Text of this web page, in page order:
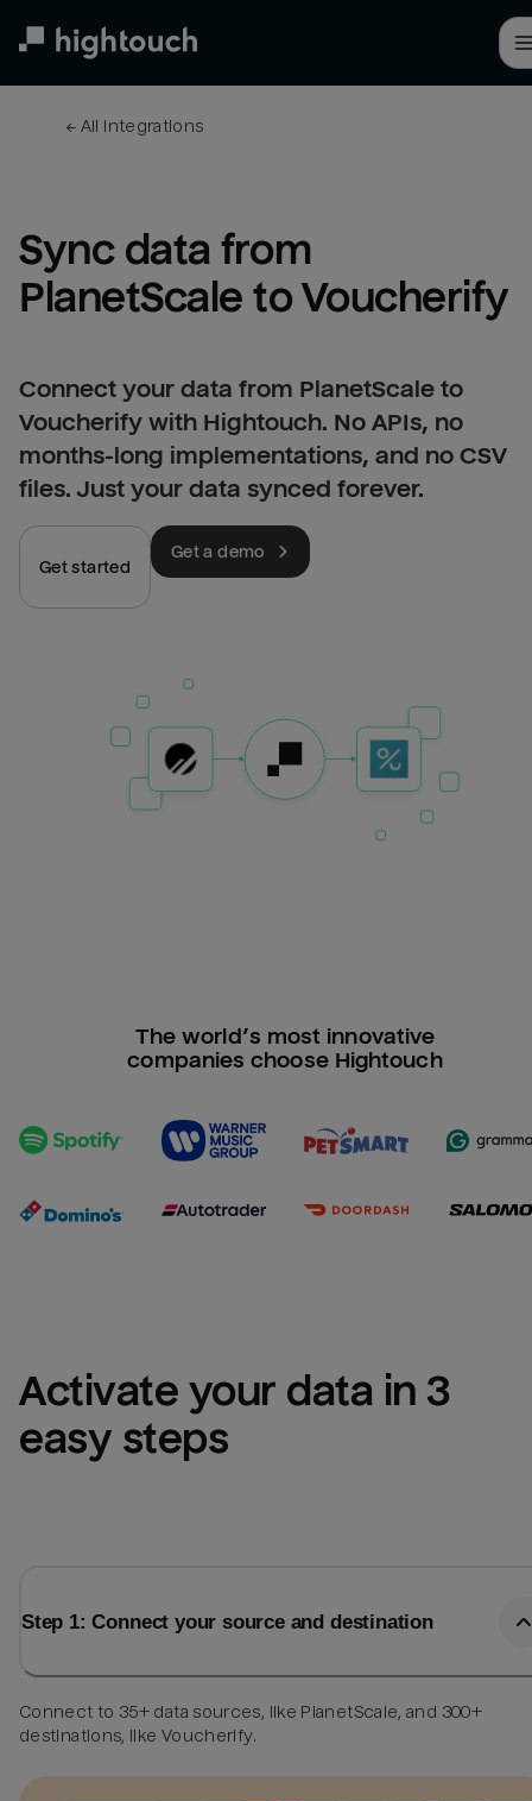
← All integrations
Sync data from
PlanetScale to Voucherify
Connect your data from PlanetScale to
Voucherify with Hightouch. No APIs, no
months-long implementations, and no CSV
files. Just your data synced forever.
Get started
Get a demo
The world’s most innovative
companies choose Hightouch
Activate your data in 3
easy steps
Step 1: Connect your source and destination
Connect to 35+ data sources, like PlanetScale, and 300+
destinations, like Voucherify.